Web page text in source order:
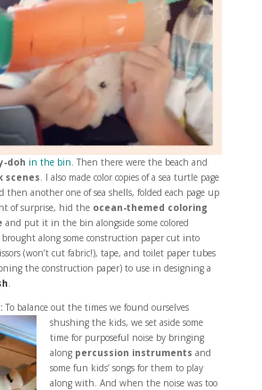
doh in the bin. Then there were the beach and
scenes. I also made color copies of a sea turtle page
then another one of sea shells, folded each page up
of surprise, hid the ocean-themed coloring
and put it in the bin alongside some colored
along some construction paper cut into
(won’t cut fabric!), tape, and toilet paper tubes
the construction paper) to use in designing a
.
To balance out the times we found ourselves
shushing the kids, we set aside some
time for purposeful noise by bringing
along percussion instruments and
some fun kids’ songs for them to play
along with. And when the noise was too